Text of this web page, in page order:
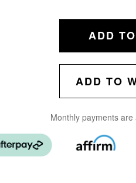
ADD
ADD TO
Monthly payments